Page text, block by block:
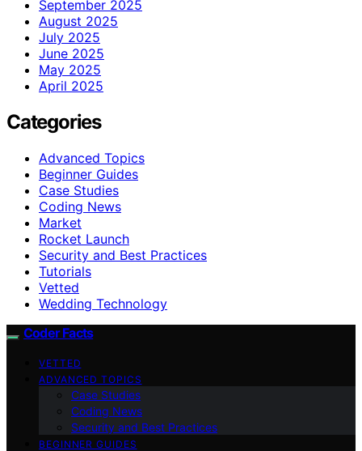
September 2025
August 2025
July 2025
June 2025
May 2025
April 2025
Categories
Advanced Topics
Beginner Guides
Case Studies
Coding News
Market
Rocket Launch
Security and Best Practices
Tutorials
Vetted
Wedding Technology
Coder Facts
VETTED
ADVANCED TOPICS
Case Studies
Coding News
Security and Best Practices
BEGINNER GUIDES